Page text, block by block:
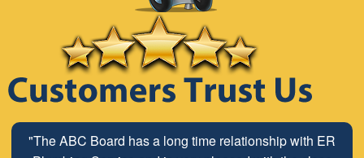
"The ABC Board has a long time relationship with ER